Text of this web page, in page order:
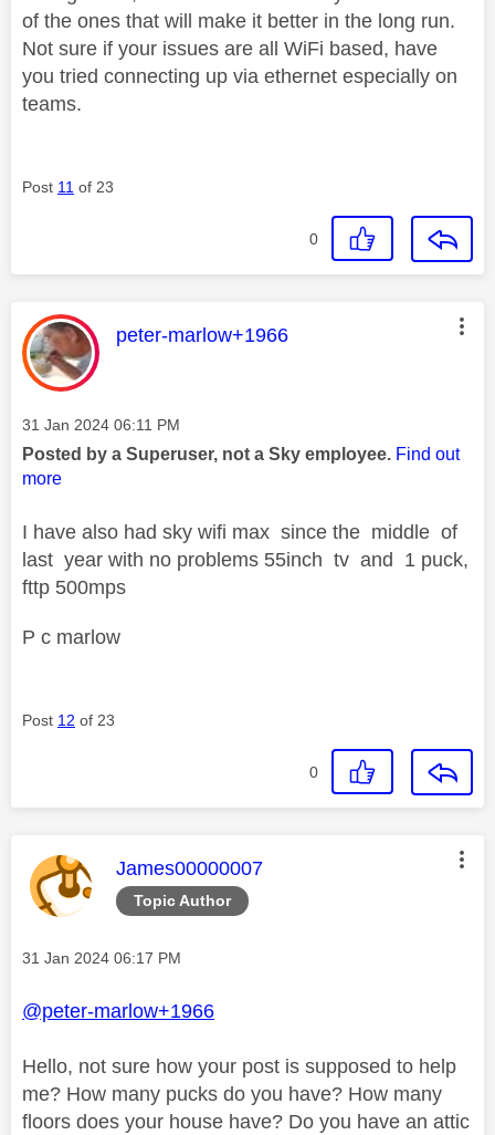
of the ones that will make it better in the long run.
Not sure if your issues are all WiFi based, have
you tried connecting up via ethernet especially on
teams.
Post 11 of 23
0
This message was authored by:
peter-marlow+1966
Message posted on
‎31 Jan 2024 06:11 PM
Posted by a Superuser, not a Sky employee. Find out
more
I have also had sky wifi max since the middle of
last year with no problems 55inch tv and 1 puck,
fttp 500mps
P c marlow
Post 12 of 23
0
Topic Author
This message was authored by:
James00000007
Message posted on
‎31 Jan 2024 06:17 PM
@peter-marlow+1966
Hello, not sure how your post is supposed to help
me? How many pucks do you have? How many
floors does your house have? Do you have an attic